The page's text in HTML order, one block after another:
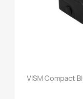
VISM Compact